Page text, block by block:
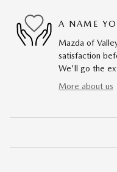
A NAME
Mazda of
satisfaction
We'll go the
More about us